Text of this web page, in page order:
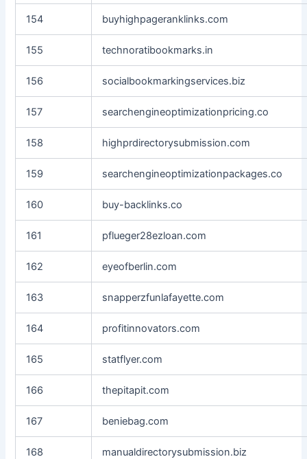
154 buyhighpageranklinks.com
155 technoratibookmarks.in
156 socialbookmarkingservices.biz
157 searchengineoptimizationpricing.co
158 highprdirectorysubmission.com
159 searchengineoptimizationpackages.co
160 buy-backlinks.co
161 pflueger28ezloan.com
162 eyeofberlin.com
163 snapperzfunlafayette.com
164 profitinnovators.com
165 statflyer.com
166 thepitapit.com
167 beniebag.com
168 manualdirectorysubmission.biz